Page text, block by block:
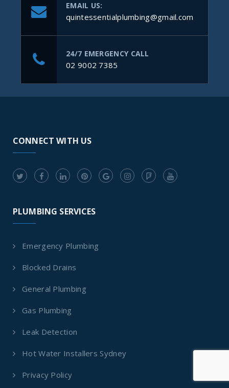
EMAIL US:
quintessentialplumbing@gmail.com
24/7 EMERGENCY CALL
02 9002 7385
CONNECT WITH US
PLUMBING SERVICES
Emergency Plumbing
Blocked Drains
General Plumbing
Gas Plumbing
Leak Detection
Hot Water Installers Sydney
Privacy Policy